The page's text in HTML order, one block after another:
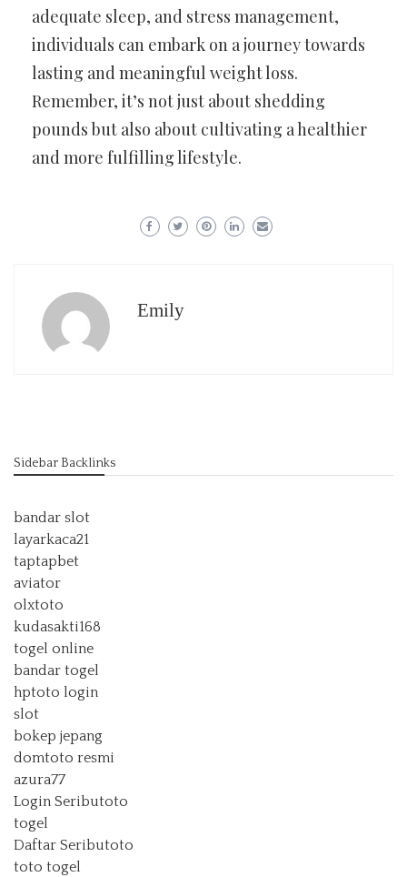
adequate sleep, and stress management,
individuals can embark on a journey towards
lasting and meaningful weight loss.
Remember, it’s not just about shedding
pounds but also about cultivating a healthier
and more fulfilling lifestyle.
Emily
Sidebar Backlinks
bandar slot
layarkaca21
taptapbet
aviator
olxtoto
kudasakti168
togel online
bandar togel
hptoto login
slot
bokep jepang
domtoto resmi
azura77
Login Seributoto
togel
Daftar Seributoto
toto togel